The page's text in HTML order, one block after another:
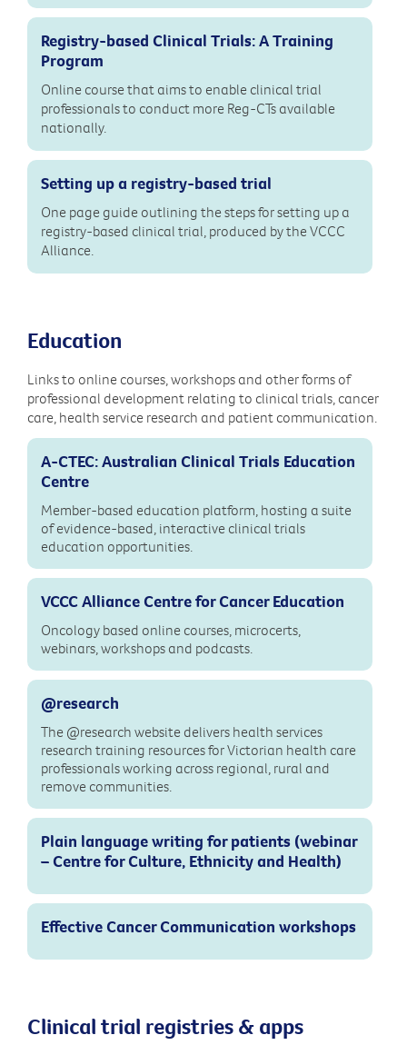
Registry-based Clinical Trials: A Training
Program
Online course that aims to enable clinical trial
professionals to conduct more Reg-CTs available
nationally.
Setting up a registry-based trial
One page guide outlining the steps for setting up a
registry-based clinical trial, produced by the VCCC
Alliance.
Education
Links to online courses, workshops and other forms of
professional development relating to clinical trials, cancer
care, health service research and patient communication.
A-CTEC: Australian Clinical Trials Education
Centre
Member-based education platform, hosting a suite
of evidence-based, interactive clinical trials
education opportunities.
VCCC Alliance Centre for Cancer Education
Oncology based online courses, microcerts,
webinars, workshops and podcasts.
@research
The @research website delivers health services
research training resources for Victorian health care
professionals working across regional, rural and
remove communities.
Plain language writing for patients (webinar
– Centre for Culture, Ethnicity and Health)
Effective Cancer Communication workshops
Clinical trial registries & apps